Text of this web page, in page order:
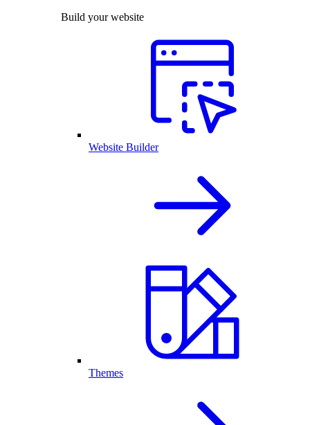
Build your website
Website Builder
Themes